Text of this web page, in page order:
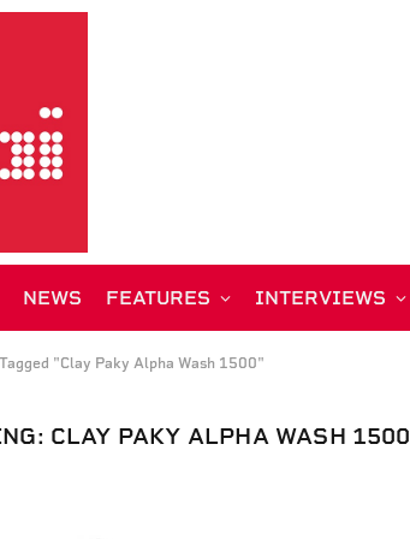
NEWS FEATURES INTERVIEWS
"Clay Paky Alpha Wash 1500"
CLAY PAKY ALPHA WASH 1500